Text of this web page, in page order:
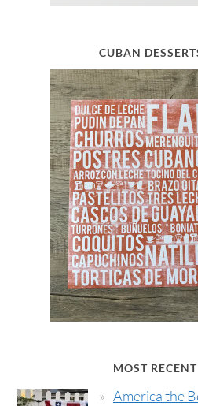
CUBAN
MOST
America the